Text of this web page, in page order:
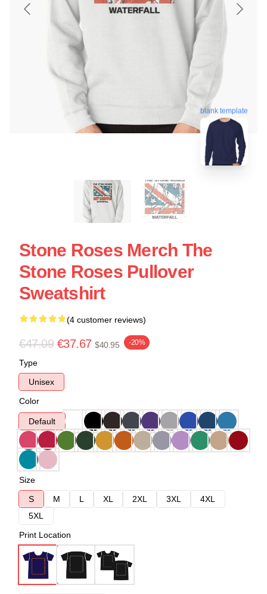
blank template
Stone Roses Merch The
Stone Roses Pullover
Sweatshirt
(4 customer reviews)
€47.09 €37.67 $40.95 -20%
Type
Unisex
Color
Default
Size
S
M L XL 2XL 3XL
4XL
5XL
Print Location